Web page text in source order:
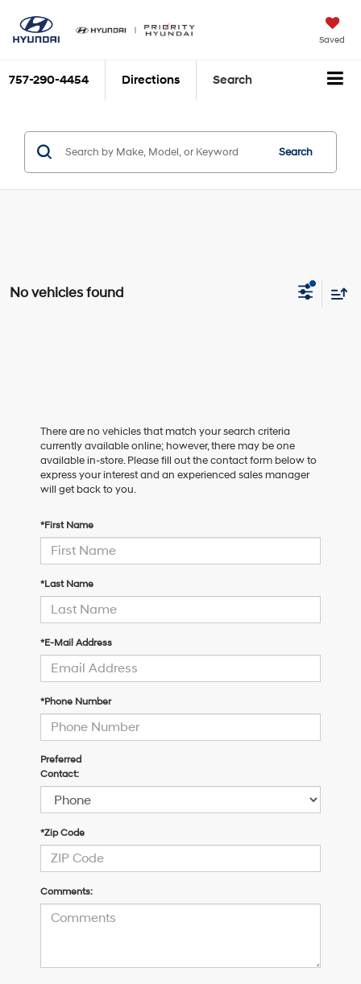
Saved
757-290-4454 Directions Search
Search
No vehicles found
There are no vehicles that match your search criteria
currently available online; however, there may be one
available in-store. Please fill out the contact form below to
express your interest and an experienced sales manager
will get back to you.
*First Name
*Last Name
*E-Mail Address
*Phone Number
Preferred
Contact:
*Zip Code
Comments: